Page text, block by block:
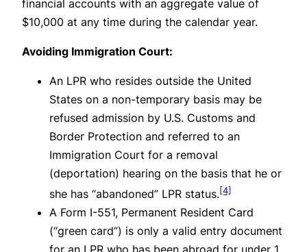
financial accounts with an aggregate value of
$10,000 at any time during the calendar year.
Avoiding Immigration Court:
An LPR who resides outside the United
States on a non-temporary basis may be
refused admission by U.S. Customs and
Border Protection and referred to an
Immigration Court for a removal
(deportation) hearing on the basis that he or
she has “abandoned” LPR status.[4]
A Form I-551, Permanent Resident Card
(“green card”) is only a valid entry document